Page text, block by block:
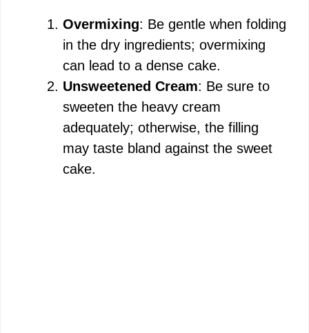
Overmixing: Be gentle when folding
in the dry ingredients; overmixing
can lead to a dense cake.
Unsweetened Cream: Be sure to
sweeten the heavy cream
adequately; otherwise, the filling
may taste bland against the sweet
cake.